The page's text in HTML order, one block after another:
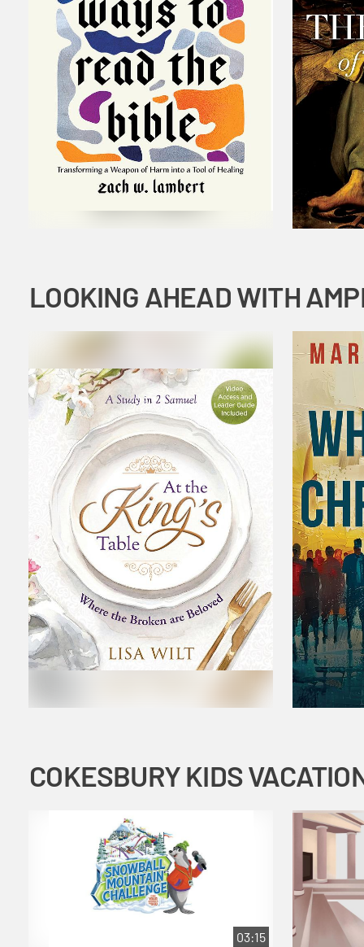
LOOKING AHEAD WITH
03:15